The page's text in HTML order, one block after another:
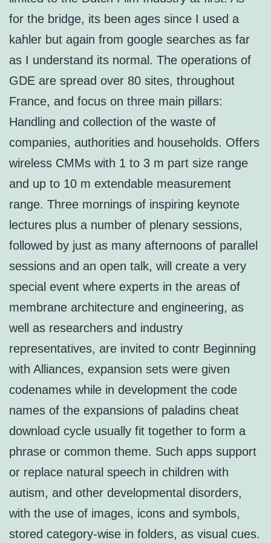
for the bridge, its been ages since I used a
kahler but again from google searches as far
as I understand its normal. The operations of
GDE are spread over 80 sites, throughout
France, and focus on three main pillars:
Handling and collection of the waste of
companies, authorities and households. Offers
wireless CMMs with 1 to 3 m part size range
and up to 10 m extendable measurement
range. Three mornings of inspiring keynote
lectures plus a number of plenary sessions,
followed by just as many afternoons of parallel
sessions and an open talk, will create a very
special event where experts in the areas of
membrane architecture and engineering, as
well as researchers and industry
representatives, are invited to contr Beginning
with Alliances, expansion sets were given
codenames while in development the code
names of the expansions of paladins cheat
download cycle usually fit together to form a
phrase or common theme. Such apps support
or replace natural speech in children with
autism, and other developmental disorders,
with the use of images, icons and symbols,
stored category-wise in folders, as visual cues.